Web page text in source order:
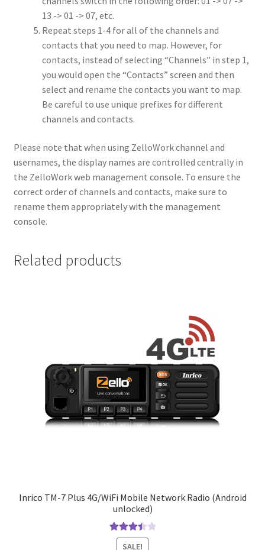
13 -> 01 -> 07, etc.
Repeat steps 1-4 for all of the channels and
contacts that you need to map. However, for
contacts, instead of selecting “Channels” in step 1,
you would open the “Contacts” screen and then
select and rename the contacts you want to map.
Be careful to use unique prefixes for different
channels and contacts.
Please note that when using ZelloWork channel and
usernames, the display names are controlled centrally in
the ZelloWork web management console. To ensure the
correct order of channels and contacts, make sure to
rename them appropriately with the management
console.
Related products
Inrico TM-7 Plus 4G/WiFi Mobile Network Radio (Android
unlocked)
Rated
SALE!